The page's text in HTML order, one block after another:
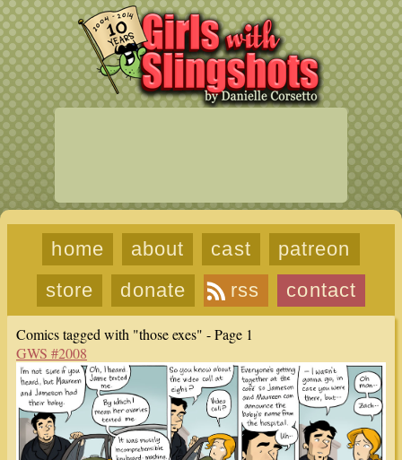
home about cast
patreon
store
donate rss contact
Comics tagged with "those exes" - Page 1
GWS #2008